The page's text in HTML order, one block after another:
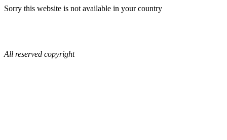
Sorry this website is not available in your country
All reserved copyright